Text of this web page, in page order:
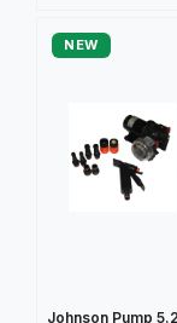
NEW
Johnson Pump